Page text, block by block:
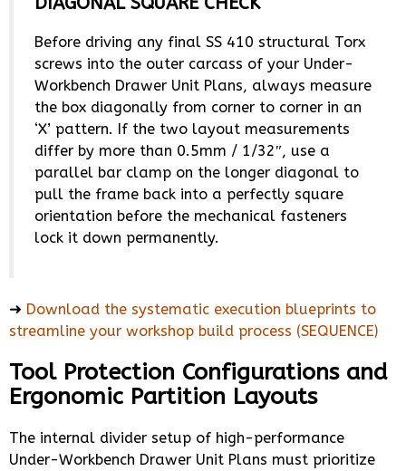
Before driving any final SS 410 structural Torx
screws into the outer carcass of your Under-
Workbench Drawer Unit Plans, always measure
the box diagonally from corner to corner in an
‘X’ pattern. If the two layout measurements
differ by more than 0.5mm / 1/32″, use a
parallel bar clamp on the longer diagonal to
pull the frame back into a perfectly square
orientation before the mechanical fasteners
lock it down permanently.
➜ Download the systematic execution blueprints to
streamline your workshop build process (SEQUENCE)
Tool Protection Configurations and
Ergonomic Partition Layouts
The internal divider setup of high-performance
Under-Workbench Drawer Unit Plans must prioritize